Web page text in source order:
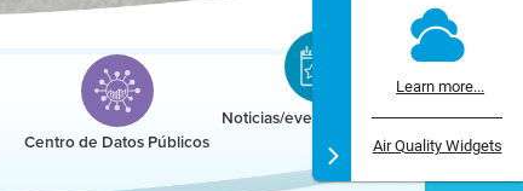
Learn more...
Air Quality Widgets
Centro de Datos Públicos
Noticias/eventos/calendario